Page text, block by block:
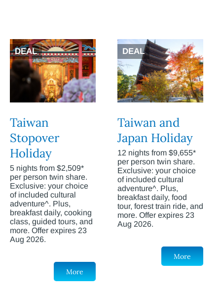
DEAL
Taiwan
Stopover
Holiday
5 nights from $2,509*
per person twin share.
Exclusive: your choice
of included cultural
adventure^. Plus,
breakfast daily, cooking
class, guided tours, and
more. Offer expires 23
Aug 2026.
More
DEAL
Taiwan and
Japan Holiday
12 nights from $9,655*
per person twin share.
Exclusive: your choice
of included cultural
adventure^. Plus,
breakfast daily, food
tour, forest train ride, and
more. Offer expires 23
Aug 2026.
More